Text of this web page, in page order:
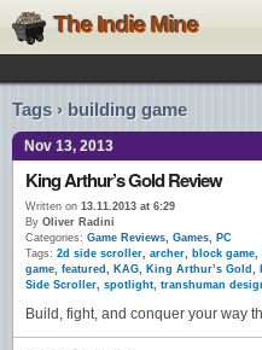
The Indie Mine
Tags › building game
Nov 13, 2013
King Arthur’s Gold Review
Written on 13.11.2013 at 6:29
By Oliver Radini
Categories: Game Reviews, Games, PC
Tags: 2d side scroller, archer, block game,
game, featured , KAG, King Arthur’s Gold ,
Side Scroller, spotlight, transhuman
Build, fight, and conquer your way